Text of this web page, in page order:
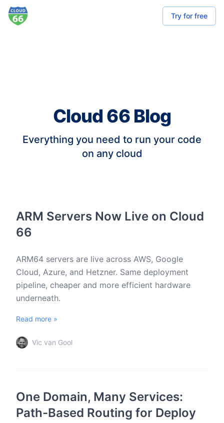
Try for free
Cloud 66 Blog
Everything you need to run your code
on any cloud
ARM Servers Now Live on Cloud
66
ARM64 servers are live across AWS, Google
Cloud, Azure, and Hetzner. Same deployment
pipeline, cheaper and more efficient hardware
underneath.
Read more »
Vic van Gool
One Domain, Many Services:
Path-Based Routing for Deploy